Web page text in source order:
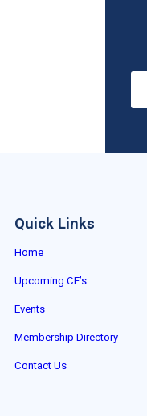
Quick Links
Home
Upcoming CE’s
Events
Membership Directory
Contact Us